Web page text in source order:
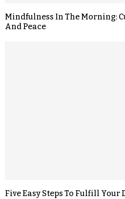
Mindfulness In The Morning:
And Peace
Five Easy Steps To Fulfill Your